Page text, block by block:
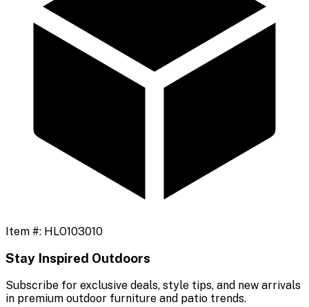
Item #: HLO103010
Stay Inspired Outdoors
Subscribe for exclusive deals, style tips, and new arrivals
in premium outdoor furniture and patio trends.